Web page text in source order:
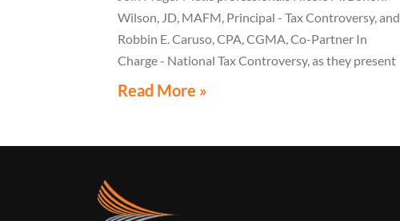
Wilson, JD, MAFM, Principal - Tax Controversy, and
Robbin E. Caruso, CPA, CGMA, Co-Partner In
Charge - National Tax Controversy, as they present
"Audit Reconsiderations" at the TexasBarCLE 44th
Read More »